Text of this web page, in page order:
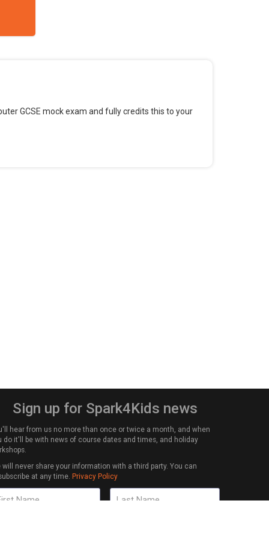
GCSE mock exam and fully credits this to your
Sign up for Spark4Kids news
hear from us no more than once or twice a month, and when
do it'll be with news of course dates and times, and holiday
will never share your information with a third party. You can
at any time. Privacy Policy